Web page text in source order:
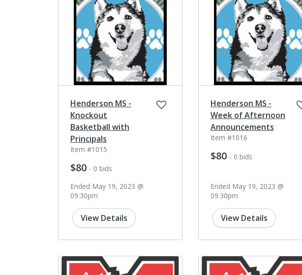
Henderson MS -
Knockout
Basketball with
Principals
Item #1015
$80 - 0 bids
Ended May 19, 2023 @
09:30pm
View Details
Henderson MS -
Week of Afternoon
Announcements
Item #1016
$80 - 0 bids
Ended May 19, 2023 @
09:30pm
View Details